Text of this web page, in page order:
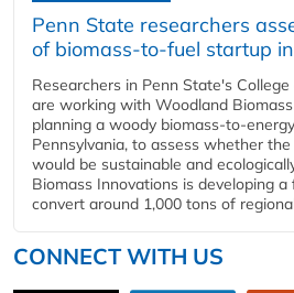
Penn State researchers
of biomass-to-fuel startup
Researchers in Penn State's
are working with Woodland
planning a woody biomass-to-
Pennsylvania, to assess whether
would be sustainable and
Biomass Innovations is developing
convert around 1,000 tons of
CONNECT WITH US